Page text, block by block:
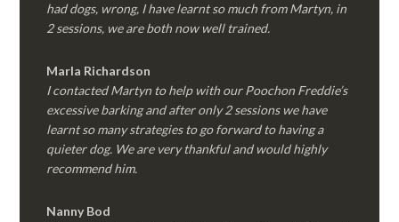
had dogs, wrong, I have learnt so much from Martyn, in
2 sessions, we are both now well trained.
Marla Richardson
I contacted Martyn to help with our Poochon Freddie’s
excessive barking and after only 2 sessions we have
learnt so many strategies to go forward to having a
quieter dog. We are very thankful and would highly
recommend him.
Nanny Bod